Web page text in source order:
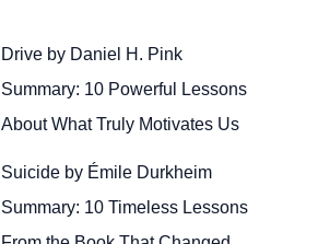
Drive by Daniel H. Pink
Summary: 10 Powerful Lessons
About What Truly Motivates Us
Suicide by Émile Durkheim
Summary: 10 Timeless Lessons